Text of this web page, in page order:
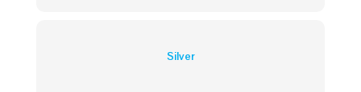
Silver